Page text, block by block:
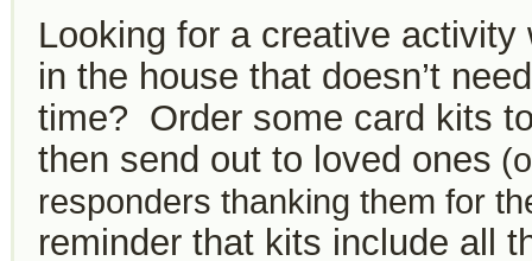
Looking for a creative activity
in the house that doesn’t
time? Order some card kits
then send out to loved ones
responders thanking them for
reminder that kits include all